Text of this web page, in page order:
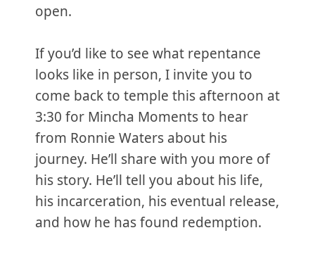
open.
If you’d like to see what repentance
looks like in person, I invite you to
come back to temple this afternoon at
3:30 for Mincha Moments to hear
from Ronnie Waters about his
journey. He’ll share with you more of
his story. He’ll tell you about his life,
his incarceration, his eventual release,
and how he has found redemption.